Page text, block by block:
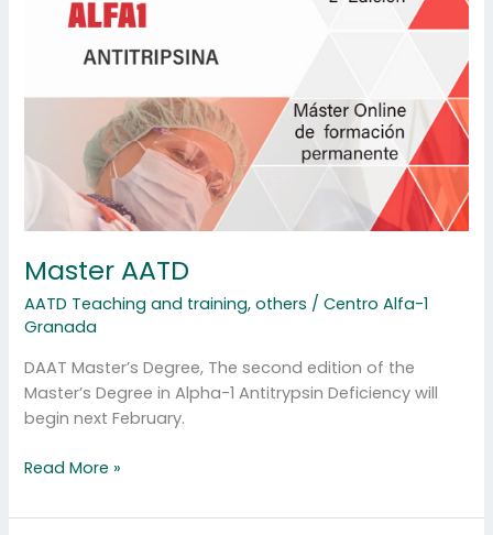
Master AATD
AATD Teaching and training,others /Centro Alfa-1
Granada
DAAT Master’s Degree, The second edition of the
Master’s Degree in Alpha-1 Antitrypsin Deficiency will
begin next February.
Read More »